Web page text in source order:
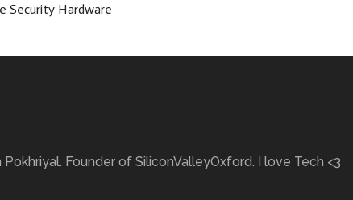
Security Hardware
Pokhriyal. Founder of SiliconValleyOxford. I love Tech <3